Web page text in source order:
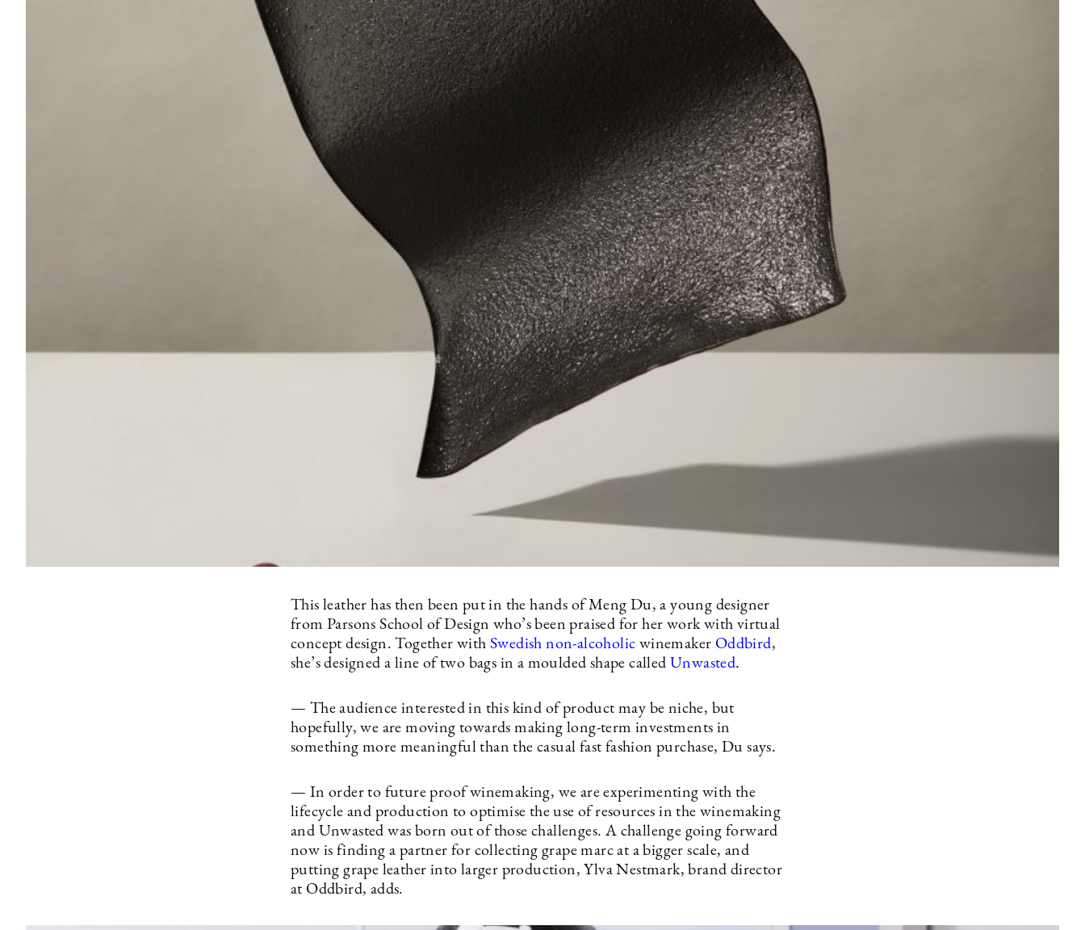
This leather has then been put in the hands of Meng Du, a young designer
from Parsons School of Design who’s been praised for her work with virtual
concept design. Together with Swedish non-alcoholic winemaker Oddbird,
she’s designed a line of two bags in a moulded shape called Unwasted.
— The audience interested in this kind of product may be niche, but
hopefully, we are moving towards making long-term investments in
something more meaningful than the casual fast fashion purchase, Du says.
— In order to future proof winemaking, we are experimenting with the
lifecycle and production to optimise the use of resources in the winemaking
and Unwasted was born out of those challenges. A challenge going forward
now is finding a partner for collecting grape marc at a bigger scale, and
putting grape leather into larger production, Ylva Nestmark, brand director
at Oddbird, adds.